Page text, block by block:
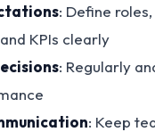
: Define roles,
KPIs clearly
: Regularly
: Keep